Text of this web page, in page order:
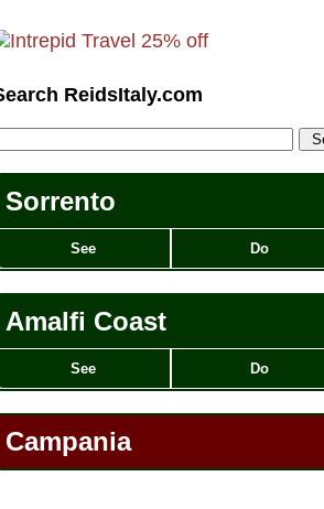
ReidsItaly.com
Sorrento
See Do
Amalfi Coast
See Do
Campania